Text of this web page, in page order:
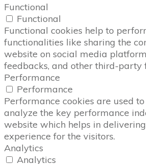
Functional
Functional
Functional cookies help to
functionalities like sharing the
website on social media
feedbacks, and other third-party
Performance
Performance
Performance cookies are used
analyze the key performance
website which helps in
experience for the visitors.
Analytics
Analytics